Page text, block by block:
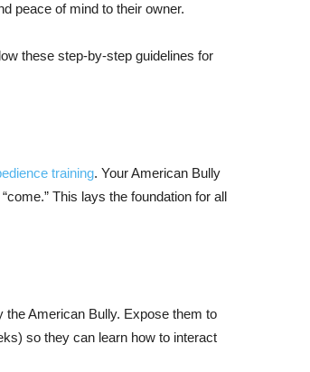
peace of mind to their owner.
these step-by-step guidelines for
training. Your American Bully
This lays the foundation for all
the American Bully. Expose them to
so they can learn how to interact